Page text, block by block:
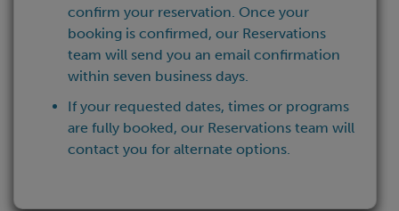
confirm your reservation. Once your
booking is confirmed, our Reservations
team will send you an email confirmation
within seven business days.
If your requested dates, times or programs
are fully booked, our Reservations team will
contact you for alternate options.